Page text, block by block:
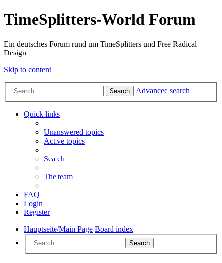
TimeSplitters-World Forum
Ein deutsches Forum rund um TimeSplitters und Free Radical
Design
Skip to content
Search Advanced search
Quick links
Unanswered topics
Active topics
Search
The team
FAQ
Login
Register
Hauptseite/Main Page Board index
Search